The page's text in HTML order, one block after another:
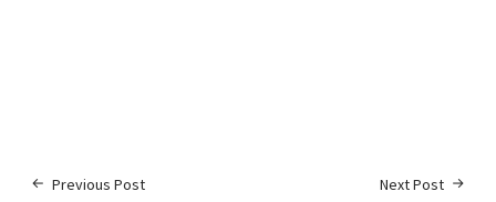
Previous Post Next Post